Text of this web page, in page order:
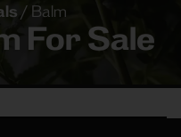
/ Balm
For Sale